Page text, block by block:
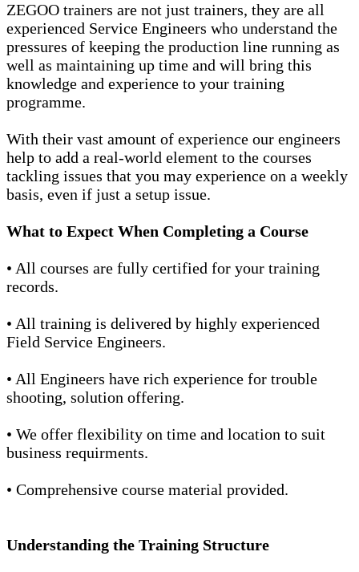
ZEGOO trainers are not just trainers, they are all
experienced Service Engineers who understand the
pressures of keeping the production line running as
well as maintaining up time and will bring this
knowledge and experience to your training
programme.
With their vast amount of experience our engineers
help to add a real-world element to the courses
tackling issues that you may experience on a weekly
basis, even if just a setup issue.
What to Expect When Completing a Course
• All courses are fully certified for your training
records.
• All training is delivered by highly experienced
Field Service Engineers.
• All Engineers have rich experience for trouble
shooting, solution offering.
• We offer flexibility on time and location to suit
business requirments.
• Comprehensive course material provided.
Understanding the Training Structure